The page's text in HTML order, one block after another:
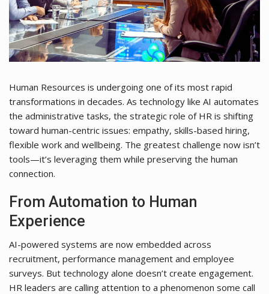
Human Resources is undergoing one of its most rapid
transformations in decades. As technology like AI automates
the administrative tasks, the strategic role of HR is shifting
toward human-centric issues: empathy, skills-based hiring,
flexible work and wellbeing. The greatest challenge now isn’t
tools—it’s leveraging them while preserving the human
connection.
From Automation to Human
Experience
AI-powered systems are now embedded across
recruitment, performance management and employee
surveys. But technology alone doesn’t create engagement.
HR leaders are calling attention to a phenomenon some call